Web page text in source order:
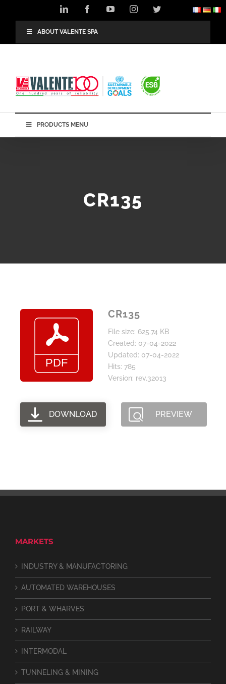
LinkedIn FacebookYouTubeInstagramTwitter
ABOUT VALENTE SPA
PRODUCTS MENU
CR135
CR135
File size: 625.74 KB
Created: 07-04-2022
Updated: 07-04-2022
Hits: 785
Version: rev.32013
DOWNLOAD PREVIEW
MARKETS
INDUSTRY & MANUFACTORING
AUTOMATED WAREHOUSES
PORT & WHARVES
RAILWAY
INTERMODAL
TUNNELING & MINING